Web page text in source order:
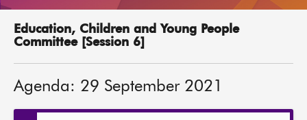
MSPs
Get involved
Education, Children and Young People
Committee [Session 6]
Agenda: 29 September 2021